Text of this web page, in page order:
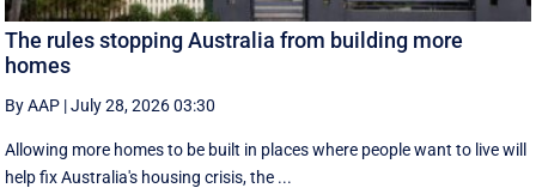
The rules stopping Australia from building more
homes
By AAP |July 28, 2026 03:30
Allowing more homes to be built in places where people want to live will
help fix Australia's housing crisis, the ...